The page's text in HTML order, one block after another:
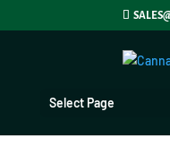
Select Page